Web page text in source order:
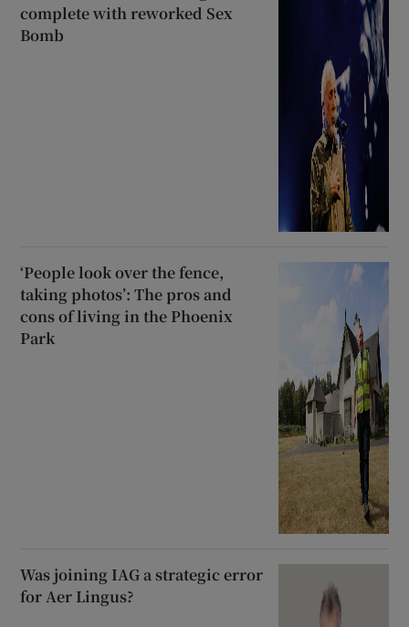
complete with reworked Sex
Bomb
‘People look over the fence,
taking photos’: The pros and
cons of living in the Phoenix
Park
Was joining IAG a strategic error
for Aer Lingus?